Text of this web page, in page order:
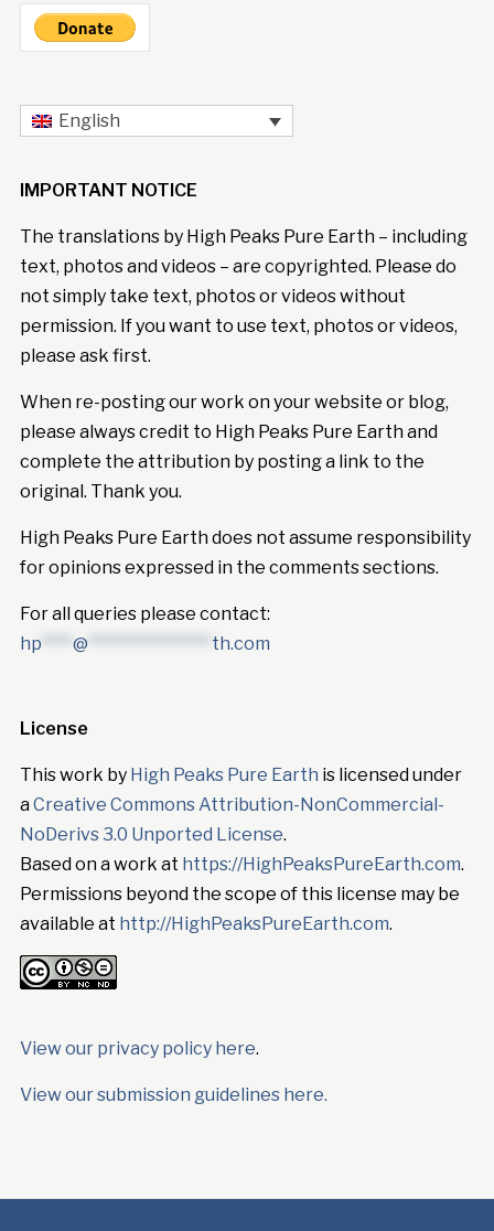
English
IMPORTANT NOTICE
The translations by High Peaks Pure Earth – including
text, photos and videos – are copyrighted. Please do
not simply take text, photos or videos without
permission. If you want to use text, photos or videos,
please ask first.
When re-posting our work on your website or blog,
please always credit to High Peaks Pure Earth and
complete the attribution by posting a link to the
original. Thank you.
High Peaks Pure Earth does not assume responsibility
for opinions expressed in the comments sections.
For all queries please contact:
hp **** @ **************** th.com
License
This work by High Peaks Pure Earth is licensed under
aCreative Commons Attribution-NonCommercial-
NoDerivs 3.0 Unported License.
Based on a work at https://HighPeaksPureEarth.com.
Permissions beyond the scope of this license may be
available at http://HighPeaksPureEarth.com.
View our privacy policy here.
View our submission guidelines here.